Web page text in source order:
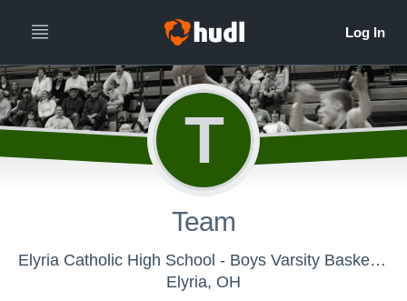
T
Team
Elyria Catholic High School - Boys Varsity Basketball
Elyria, OH